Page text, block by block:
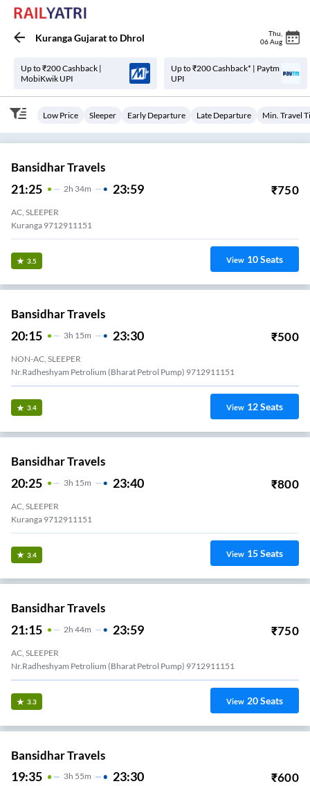
Kuranga Gujaratto Dhrol Thu
06 Aug
Up to ₹200 Cashback |
MobiKwik UPI
Up to ₹200 Cashback* | Paytm
UPI
Low Price Sleeper Early Departure Late Departure Min. Travel
Bansidhar Travels
21:25 2H 34m 23:59 ₹750
AC, SLEEPER
Kuranga 9712911151
3.5 View 10Seats
Bansidhar Travels
20:15 3H 15m 23:30 ₹500
NON-AC, SLEEPER
Nr.Radheshyam Petrolium (Bharat Petrol Pump) 9712911151
3.4 View 12Seats
Bansidhar Travels
20:25 3H 15m 23:40 ₹800
AC, SLEEPER
Kuranga 9712911151
3.4 View 15Seats
Bansidhar Travels
21:15 2H 44m 23:59 ₹750
AC, SLEEPER
Nr.Radheshyam Petrolium (Bharat Petrol Pump) 9712911151
3.3 View 20Seats
Bansidhar Travels
19:35 3H 55m 23:30 ₹600